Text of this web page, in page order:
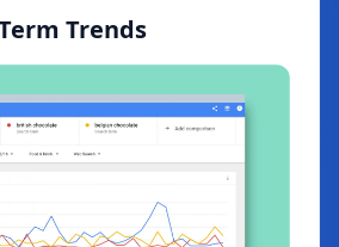
Trends